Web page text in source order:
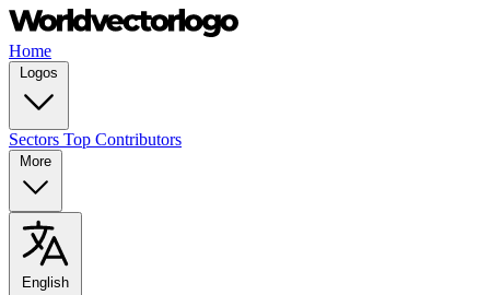
Home
Logos
Sectors Top Contributors
More
English